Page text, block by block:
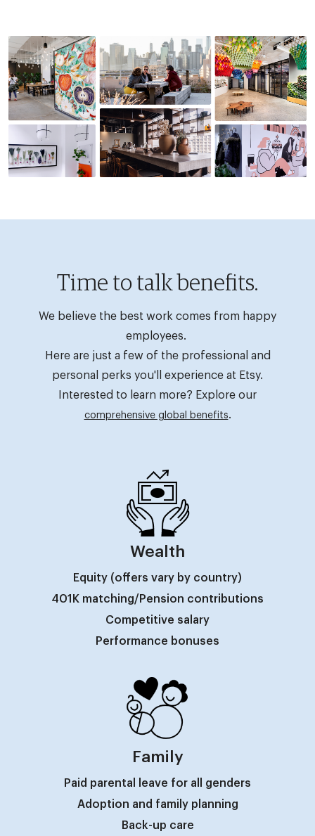
Time to talk benefits.
We believe the best work comes from happy
employees.
Here are just a few of the professional and
personal perks you'll experience at Etsy.
Interested to learn more? Explore our
comprehensive global benefits.
Wealth
Equity (offers vary by country)
401K matching/Pension contributions
Competitive salary
Performance bonuses
Family
Paid parental leave for all genders
Adoption and family planning
Back-up care